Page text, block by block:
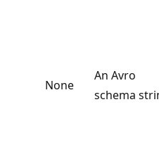
None
An Avro
schema